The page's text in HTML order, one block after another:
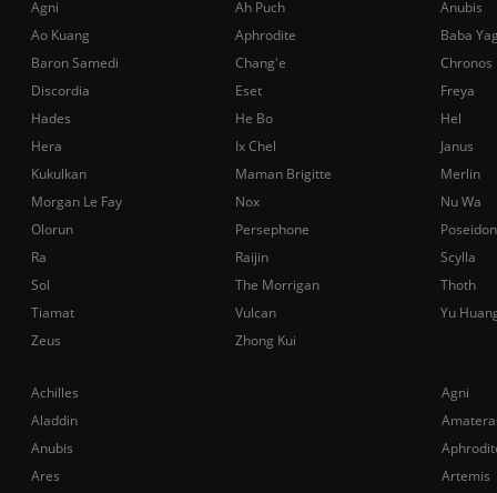
Achilles
Agni
Aladdin
Anubis
Ares
Artemis
Agni Ah Puch
Anubis
Ao Kuang
Aphrodite
Baba
Baron Samedi
Chang'e
Chronos
Discordia
Eset
Freya
Hades
He Bo
Hel
Hera
Ix Chel
Janus
Kukulkan
Maman Brigitte
Merlin
Morgan Le Fay
Nox
Nu Wa
Olorun
Persephone
Poseidon
Ra
Raijin
Scylla
Sol
The Morrigan
Thoth
Tiamat
Vulcan
Yu
Zeus
Zhong Kui